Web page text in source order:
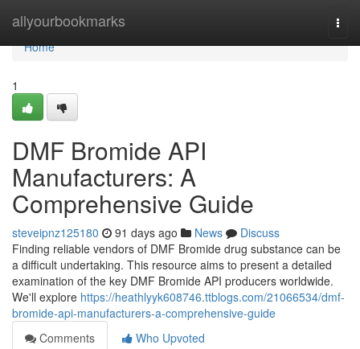
allyourbookmarks
Home
Home
1
DMF Bromide API
Manufacturers: A
Comprehensive Guide
steveipnz125180 91 days ago News
Discuss
Finding reliable vendors of DMF Bromide drug substance can be
a difficult undertaking. This resource aims to present a detailed
examination of the key DMF Bromide API producers worldwide.
We'll explore https://heathlyyk608746.ttblogs.com/21066534/dmf-
bromide-api-manufacturers-a-comprehensive-guide
Comments
Who Upvoted